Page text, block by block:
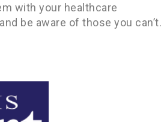
with your healthcare
be aware of those you can’t.